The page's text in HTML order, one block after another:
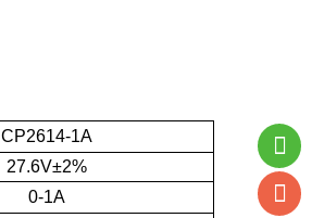
CP2614-1A
27.6V±2%
0-1A